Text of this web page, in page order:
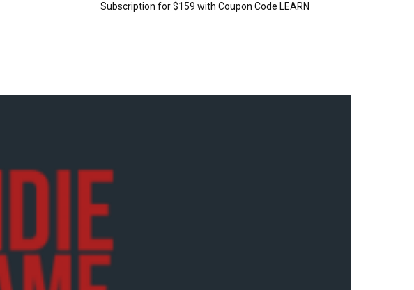
Subscription for $159 with Coupon Code LEARN